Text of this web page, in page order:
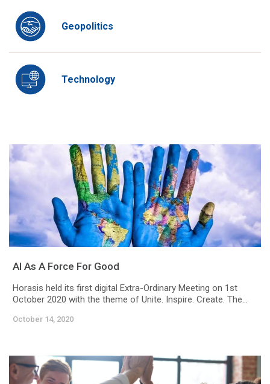
Geopolitics
Technology
AI As A Force For Good
Horasis held its first digital Extra-Ordinary Meeting on 1st
October 2020 with the theme of Unite. Inspire. Create. The...
October 14, 2020